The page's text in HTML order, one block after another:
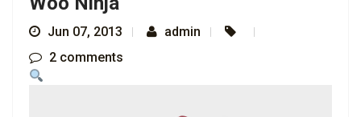
Jun 07, 2013
admin
2 comments